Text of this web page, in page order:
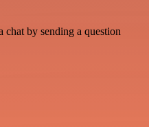
chat by sending a question